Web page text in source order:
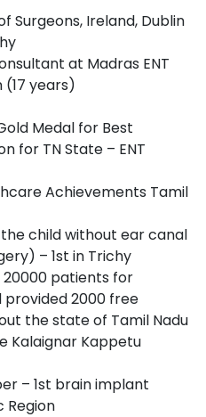
Surgeons, Ireland, Dublin
at Madras ENT
(17 years)
Medal for Best
for TN State – ENT
Achievements Tamil
child without ear canal
– 1st in Trichy
patients for
provided 2000 free
the state of Tamil Nadu
Kalaignar Kappetu
– 1st brain implant
Region